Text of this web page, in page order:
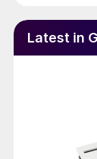
Latest in